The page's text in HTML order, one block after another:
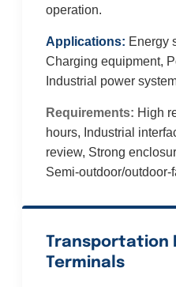
operation.
Applications: Energy
Charging equipment,
Industrial power
Requirements: High
hours, Industrial
review, Strong
Semi-outdoor/outdoor-
Transportation
Terminals